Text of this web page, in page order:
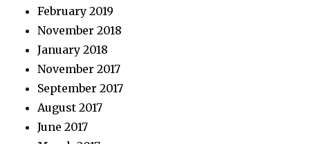
February 2019
November 2018
January 2018
November 2017
September 2017
August 2017
June 2017